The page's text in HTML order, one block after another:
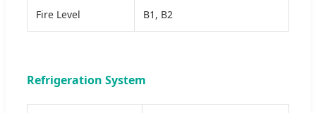
Fire Level B1, B2
Refrigeration System